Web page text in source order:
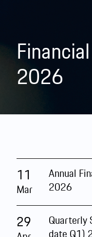
2026
11
Mar
Annual
2026
29
Quarterly